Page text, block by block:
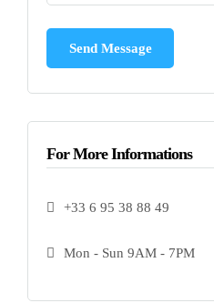
For More Informations
+33 6 95 38 88 49
Mon - Sun 9AM - 7PM